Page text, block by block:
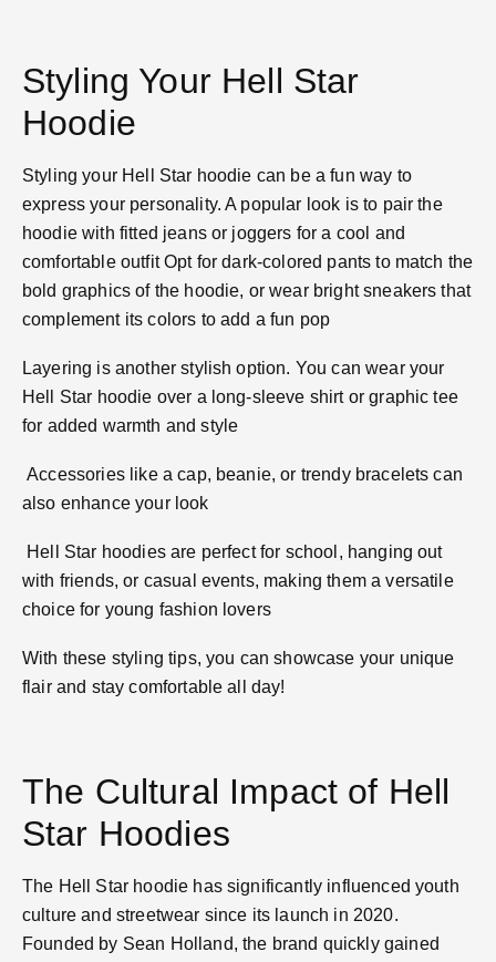
Styling Your Hell Star
Hoodie
Styling your Hell Star hoodie can be a fun way to
express your personality. A popular look is to pair the
hoodie with fitted jeans or joggers for a cool and
comfortable outfit​ Opt for dark-colored pants to match the
bold graphics of the hoodie, or wear bright sneakers that
complement its colors to add a fun pop​
Layering is another stylish option. You can wear your
Hell Star hoodie over a long-sleeve shirt or graphic tee
for added warmth and style​
Accessories like a cap, beanie, or trendy bracelets can
also enhance your look​
Hell Star hoodies are perfect for school, hanging out
with friends, or casual events, making them a versatile
choice for young fashion lovers​
With these styling tips, you can showcase your unique
flair and stay comfortable all day!
The Cultural Impact of Hell
Star Hoodies
The Hell Star hoodie has significantly influenced youth
culture and streetwear since its launch in 2020.
Founded by Sean Holland, the brand quickly gained